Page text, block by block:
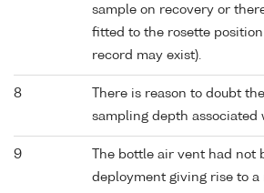
sample on recovery or
fitted to the rosette
record may exist).
8
There is reason to doubt
sampling depth associated
9
The bottle air vent had not
deployment giving rise to a